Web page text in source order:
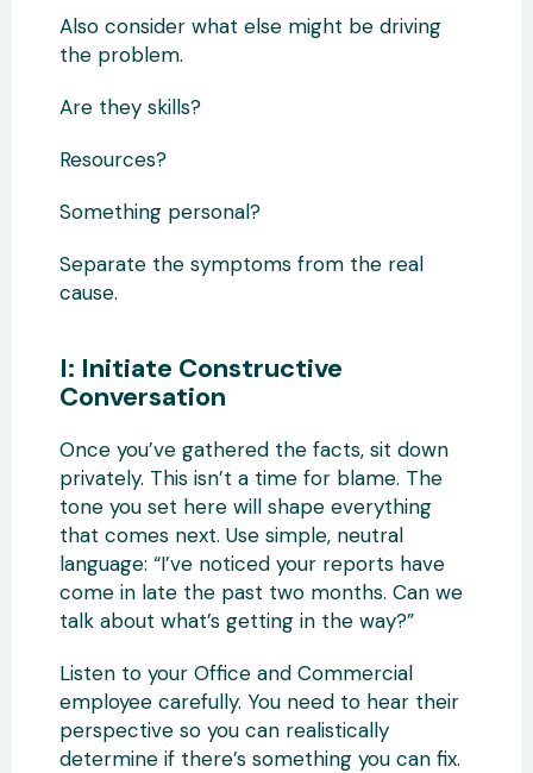
Also consider what else might be driving
the problem.
Are they skills?
Resources?
Something personal?
Separate the symptoms from the real
cause.
I: Initiate Constructive
Conversation
Once you’ve gathered the facts, sit down
privately. This isn’t a time for blame. The
tone you set here will shape everything
that comes next. Use simple, neutral
language: “I’ve noticed your reports have
come in late the past two months. Can we
talk about what’s getting in the way?”
Listen to your Office and Commercial
employee carefully. You need to hear their
perspective so you can realistically
determine if there’s something you can fix.